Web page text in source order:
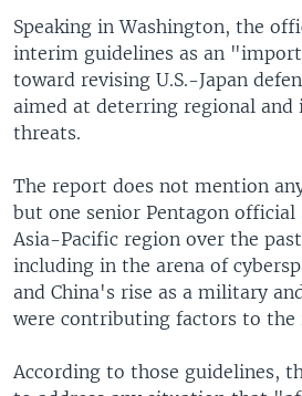
Speaking in Washington, the
interim guidelines as an
toward revising U.S.-Japan
aimed at deterring regional and
threats.
The report does not mention
but one senior Pentagon official
Asia-Pacific region over the
including in the arena of
and China's rise as a military
were contributing factors to the
According to those guidelines,